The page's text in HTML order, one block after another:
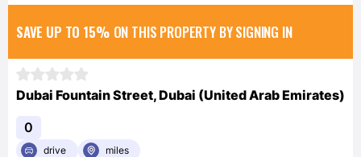
SAVE UP TO 15% ON THIS PROPERTY BY SIGNING IN
Dubai Fountain Street, Dubai (United Arab Emirates)
0
drive miles